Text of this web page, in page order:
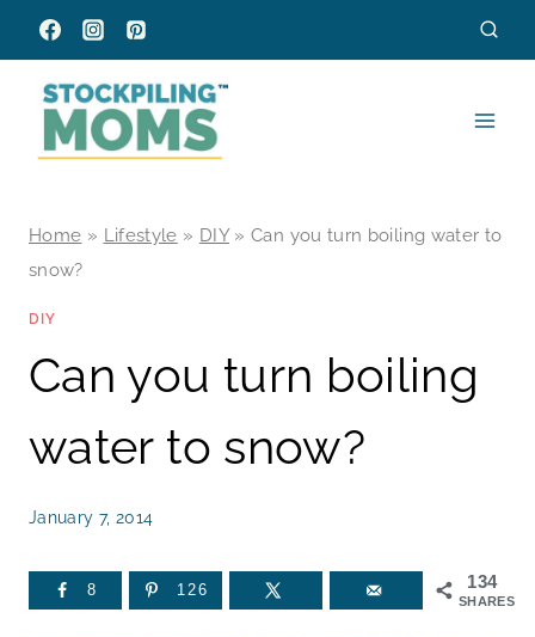
Skip
to
content
Home » Lifestyle » DIY»Can you turn boiling water to
snow?
DIY
Can you turn boiling
water to snow?
January 7, 2014
134
SHARES
8 126